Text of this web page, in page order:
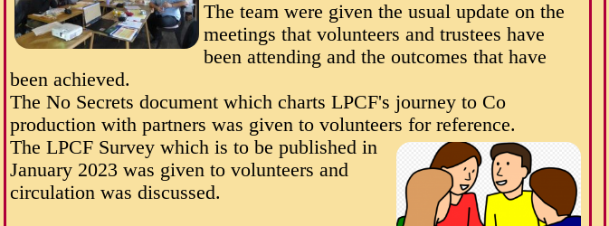
The team were given the usual update on the
meetings that volunteers and trustees have
been attending and the outcomes that have
been achieved.
The No Secrets document which charts LPCF's journey to Co
production with partners was given to volunteers for reference.
The LPCF Survey which is to be published in
January 2023 was given to volunteers and
circulation was discussed.